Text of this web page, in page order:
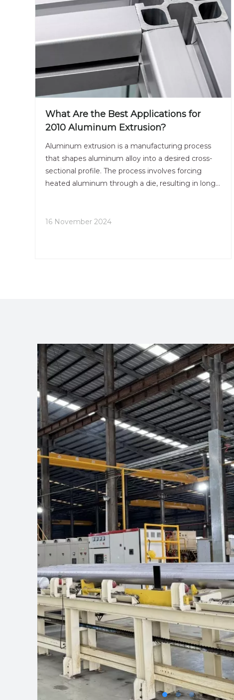
What Are the Best Applications for
2010 Aluminum Extrusion?
Aluminum extrusion is a manufacturing process
that shapes aluminum alloy into a desired cross-
sectional profile. The process involves forcing
heated aluminum through a die, resulting in long
aluminum extrusion is particularly notable for its
16 November 2024